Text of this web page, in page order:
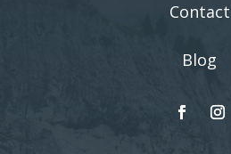
Contact
Blog